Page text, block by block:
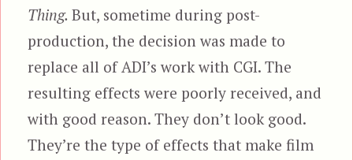
Thing.But, sometime during post-
production, the decision was made to
replace all of ADI’s work with CGI. The
resulting effects were poorly received, and
with good reason. They don’t look good.
They’re the type of effects that make film